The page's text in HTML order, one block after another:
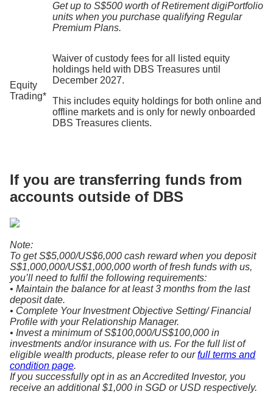
Get up to S$500 worth of Retirement digiPortfolio
units when you purchase qualifying Regular
Premium Plans.
Equity
Trading*
Waiver of custody fees for all listed equity
holdings held with DBS Treasures until
December 2027.
This includes equity holdings for both online and
offline markets and is only for newly onboarded
DBS Treasures clients.
If you are transferring funds from
accounts outside of DBS
Note:
To get S$5,000/US$6,000 cash reward when you deposit
S$1,000,000/US$1,000,000 worth of fresh funds with us,
you’ll need to fulfil the following requirements:
• Maintain the balance for at least 3 months from the last
deposit date.
• Complete Your Investment Objective Setting/ Financial
Profile with your Relationship Manager.
• Invest a minimum of S$100,000/US$100,000 in
investments and/or insurance with us. For the full list of
eligible wealth products, please refer to ourfull terms and
condition page.
If you successfully opt in as an Accredited Investor, you
receive an additional $1,000 in SGD or USD respectively.